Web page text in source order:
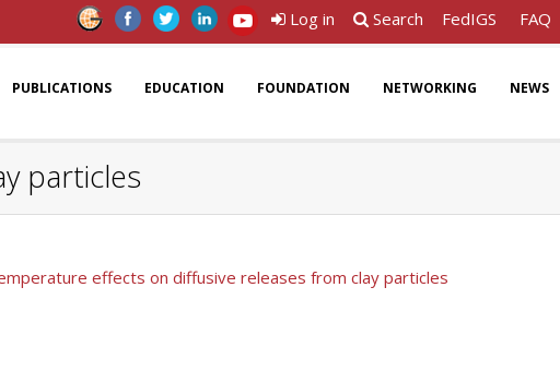
Log in Search FedIGS FAQ
PUBLICATIONS EDUCATION FOUNDATION NETWORKING NEWS
particles
effects on diffusive releases from clay particles